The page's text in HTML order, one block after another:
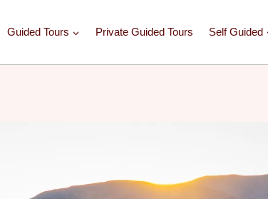
Guided Tours Private Guided Tours Self Guided